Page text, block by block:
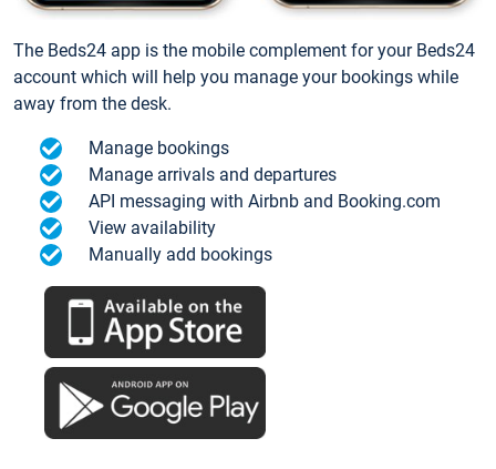
The Beds24 app is the mobile complement for your Beds24
account which will help you manage your bookings while
away from the desk.
Manage bookings
Manage arrivals and departures
API messaging with Airbnb and Booking.com
View availability
Manually add bookings